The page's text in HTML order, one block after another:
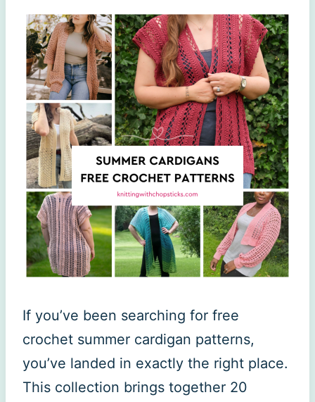
If you’ve been searching for free
crochet summer cardigan patterns,
you’ve landed in exactly the right place.
This collection brings together 20